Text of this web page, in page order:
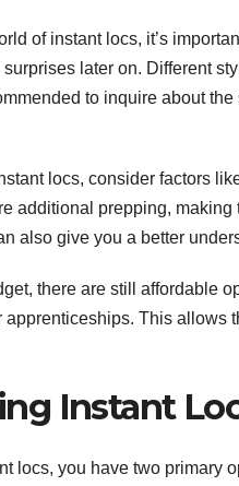
of instant locs, it’s
later on. Different
to inquire about
locs, consider factors
additional prepping,
also give you a better
there are still affordable
apprenticeships. This
Instant
locs, you have two primary